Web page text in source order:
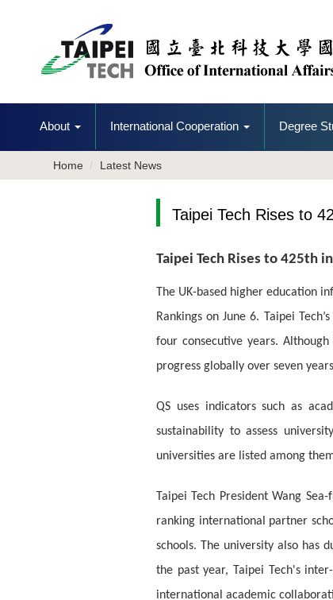
About International Cooperation Degree
Home Latest News
Taipei Tech Rises to
Taipei Tech Rises to 425th
The UK-based higher education
Rankings on June 6. Taipei
four consecutive years.
progress globally over seven
QS uses indicators such as
sustainability to assess
universities are listed among
Taipei Tech President Wang
ranking international partner
schools. The university also has
the past year, Taipei Tech's
international academic